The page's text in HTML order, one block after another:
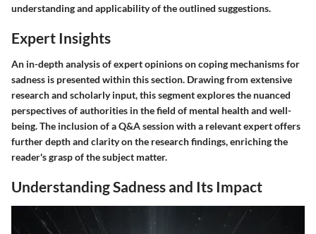
understanding and applicability of the outlined suggestions.
Expert Insights
An in-depth analysis of expert opinions on coping mechanisms for
sadness is presented within this section. Drawing from extensive
research and scholarly input, this segment explores the nuanced
perspectives of authorities in the field of mental health and well-
being. The inclusion of a Q&A session with a relevant expert offers
further depth and clarity on the research findings, enriching the
reader's grasp of the subject matter.
Understanding Sadness and Its Impact